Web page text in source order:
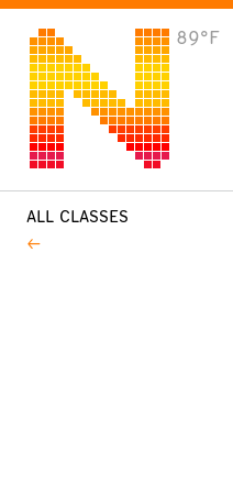
89°F
ALL CLASSES